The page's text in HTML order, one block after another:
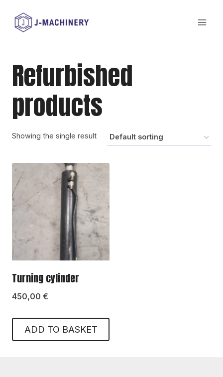
Refurbished
products
Showing the single result
Turning cylinder
450,00 €
ADD TO BASKET